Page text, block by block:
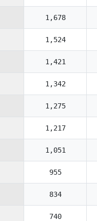
1,678
1,524
1,421
1,342
1,275
1,217
1,051
955
834
740